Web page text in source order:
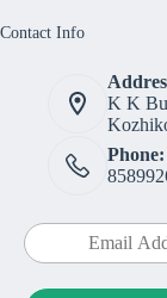
Contact Info
K K
Phone: